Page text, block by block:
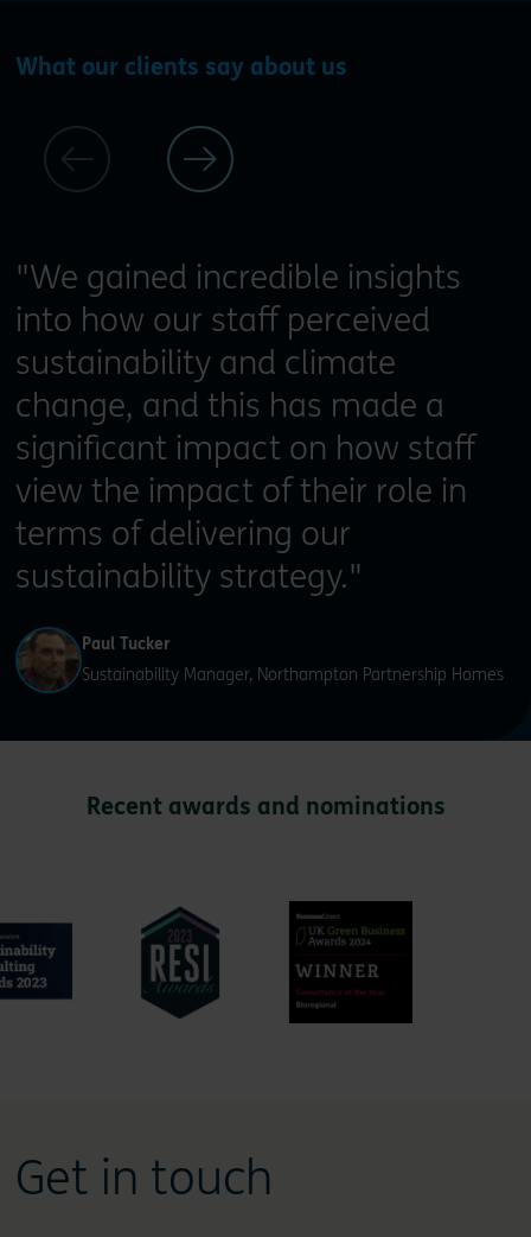
What our clients say about us
"We gained incredible insights
into how our staff perceived
sustainability and climate
change, and this has made a
significant impact on how staff
view the impact of their role in
terms of delivering our
sustainability strategy."
Paul Tucker
Sustainability Manager, Northampton Partnership Homes
Recent awards and nominations
Get in touch